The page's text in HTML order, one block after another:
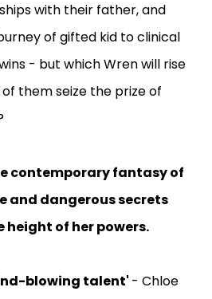
with their father, and
of gifted kid to clinical
- but which Wren will rise
them seize the prize of
contemporary fantasy of
and dangerous secrets
of her powers.
blowing talent' - Chloe